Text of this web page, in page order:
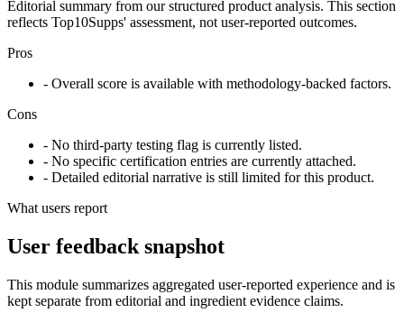
Editorial summary from our structured product analysis. This section
reflects Top10Supps' assessment, not user-reported outcomes.
Pros
- Overall score is available with methodology-backed factors.
Cons
- No third-party testing flag is currently listed.
- No specific certification entries are currently attached.
- Detailed editorial narrative is still limited for this product.
What users report
User feedback snapshot
This module summarizes aggregated user-reported experience and is
kept separate from editorial and ingredient evidence claims.